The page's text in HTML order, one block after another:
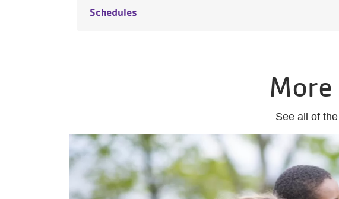
Schedules
See all of